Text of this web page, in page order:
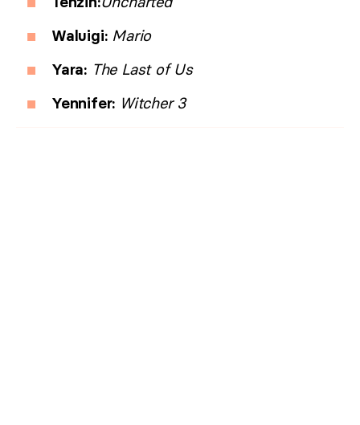
Waluigi: Mario
Yara: The Last of Us
Yennifer: Witcher 3